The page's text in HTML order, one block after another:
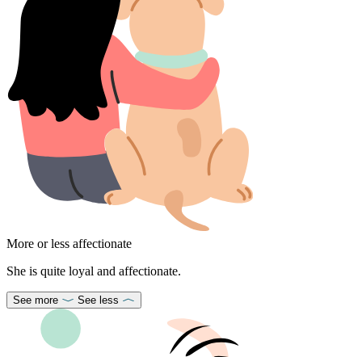
More or less affectionate
She is quite loyal and affectionate.
See more See less